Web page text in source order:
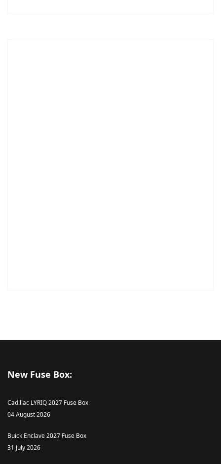
New Fuse Box:
Cadillac LYRIQ 2027 Fuse Box
04 August 2026
Buick Enclave 2027 Fuse Box
31 July 2026